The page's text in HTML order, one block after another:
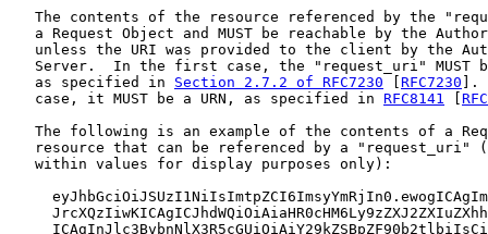
The contents of the resource referenced by the
a Request Object and MUST be reachable by the
unless the URI was provided to the client by the
Server.  In the first case, the "request_uri" MUST
   as specified in
Section 2.7.2 of RFC7230 RFC7230 ].
   case, it MUST be a URN, as specified in
RFC8141
The following is an example of the contents of a
resource that can be referenced by a "request_uri"
   within values for display purposes only):